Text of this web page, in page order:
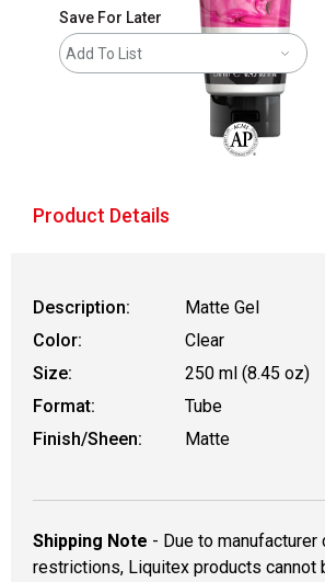
Save For Later
Add To List
Product Details
Description:
Matte Gel
Color:
Clear
Size:
250 ml (8.45 oz)
Format:
Tube
Finish/Sheen:
Matte
Shipping Note - Due to
restrictions, Liquitex products cannot